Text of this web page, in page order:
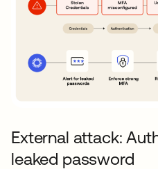
External attack:
leaked password